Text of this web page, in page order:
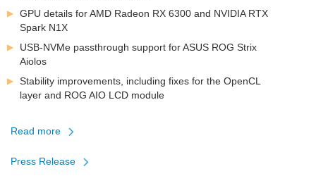
GPU details for AMD Radeon RX 6300 and NVIDIA RTX
Spark N1X
USB-NVMe passthrough support for ASUS ROG Strix
Aiolos
Stability improvements, including fixes for the OpenCL
layer and ROG AIO LCD module
Read more about
FinalWire
Press Release